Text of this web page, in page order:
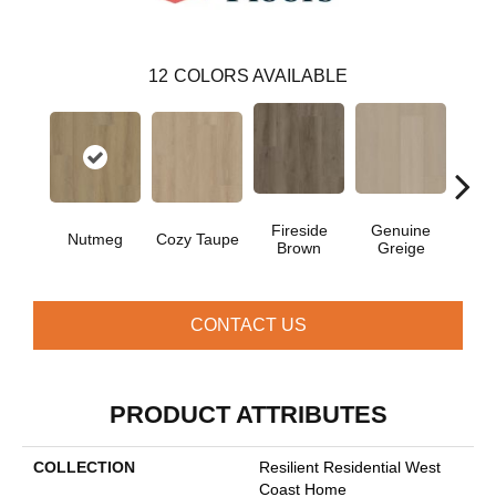
12 COLORS AVAILABLE
Nutmeg Cozy Taupe
Fireside
Brown
Genuine
Greige
CONTACT US
PRODUCT ATTRIBUTES
COLLECTION
Resilient Residential West
Coast Home